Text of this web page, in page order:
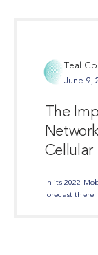
Teal
June 9,
The
In its 2022
forecast there